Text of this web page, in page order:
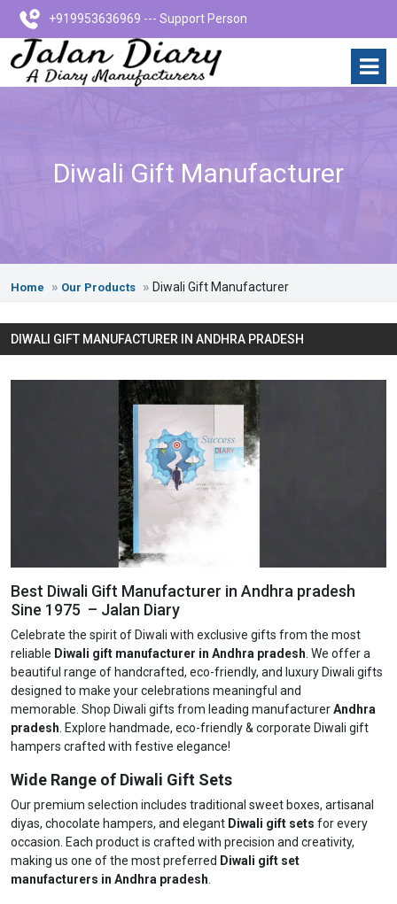
+919953636969 --- Support Person
Diwali Gift Manufacturer
Home Our Products Diwali Gift Manufacturer
DIWALI GIFT MANUFACTURER IN ANDHRA PRADESH
Best Diwali Gift Manufacturer in Andhra pradesh
Sine 1975 – Jalan Diary
Celebrate the spirit of Diwali with exclusive gifts from the most
reliable Diwali gift manufacturer in Andhra pradesh . We offer a
beautiful range of handcrafted, eco-friendly, and luxury Diwali gifts
designed to make your celebrations meaningful and
memorable. Shop Diwali gifts from leading manufacturerAndhra
pradesh . Explore handmade, eco-friendly & corporate Diwali gift
hampers crafted with festive elegance!
Wide Range of Diwali Gift Sets
Our premium selection includes traditional sweet boxes, artisanal
diyas, chocolate hampers, and elegant Diwali gift sets for every
occasion. Each product is crafted with precision and creativity,
making us one of the most preferred Diwali gift set
manufacturers in Andhra pradesh